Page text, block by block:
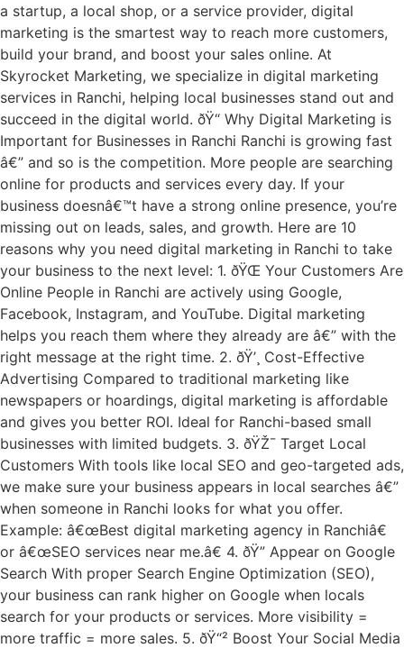
a startup, a local shop, or a service provider, digital
marketing is the smartest way to reach more customers,
build your brand, and boost your sales online. At
Skyrocket Marketing, we specialize in digital marketing
services in Ranchi, helping local businesses stand out and
succeed in the digital world. ðŸ“ Why Digital Marketing is
Important for Businesses in Ranchi Ranchi is growing fast
â€” and so is the competition. More people are searching
online for products and services every day. If your
business doesnâ€™t have a strong online presence, you’re
missing out on leads, sales, and growth. Here are 10
reasons why you need digital marketing in Ranchi to take
your business to the next level: 1. ðŸŒ Your Customers Are
Online People in Ranchi are actively using Google,
Facebook, Instagram, and YouTube. Digital marketing
helps you reach them where they already are â€” with the
right message at the right time. 2. ðŸ’¸ Cost-Effective
Advertising Compared to traditional marketing like
newspapers or hoardings, digital marketing is affordable
and gives you better ROI. Ideal for Ranchi-based small
businesses with limited budgets. 3. ðŸŽ¯ Target Local
Customers With tools like local SEO and geo-targeted ads,
we make sure your business appears in local searches â€”
when someone in Ranchi looks for what you offer.
Example: â€œBest digital marketing agency in Ranchiâ€
or â€œSEO services near me.â€ 4. ðŸ” Appear on Google
Search With proper Search Engine Optimization (SEO),
your business can rank higher on Google when locals
search for your products or services. More visibility =
more traffic = more sales. 5. ðŸ“² Boost Your Social Media